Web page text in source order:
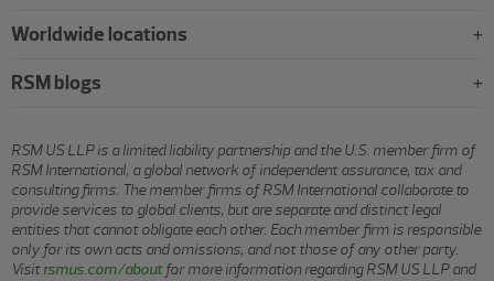
Worldwide locations
RSM blogs
RSM US LLP is a limited liability partnership and the U.S. member firm of
RSM International, a global network of independent assurance, tax and
consulting firms. The member firms of RSM International collaborate to
provide services to global clients, but are separate and distinct legal
entities that cannot obligate each other. Each member firm is responsible
only for its own acts and omissions, and not those of any other party.
Visitrsmus.com/aboutfor more information regarding RSM US LLP and